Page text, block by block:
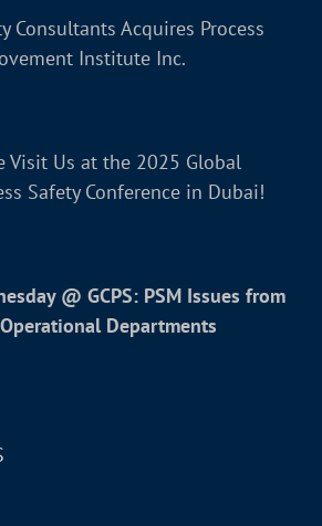
Consultants Acquires Process
Institute Inc.
Visit Us at the 2025 Global
Safety Conference in Dubai!
@ GCPS: PSM Issues from
Departments